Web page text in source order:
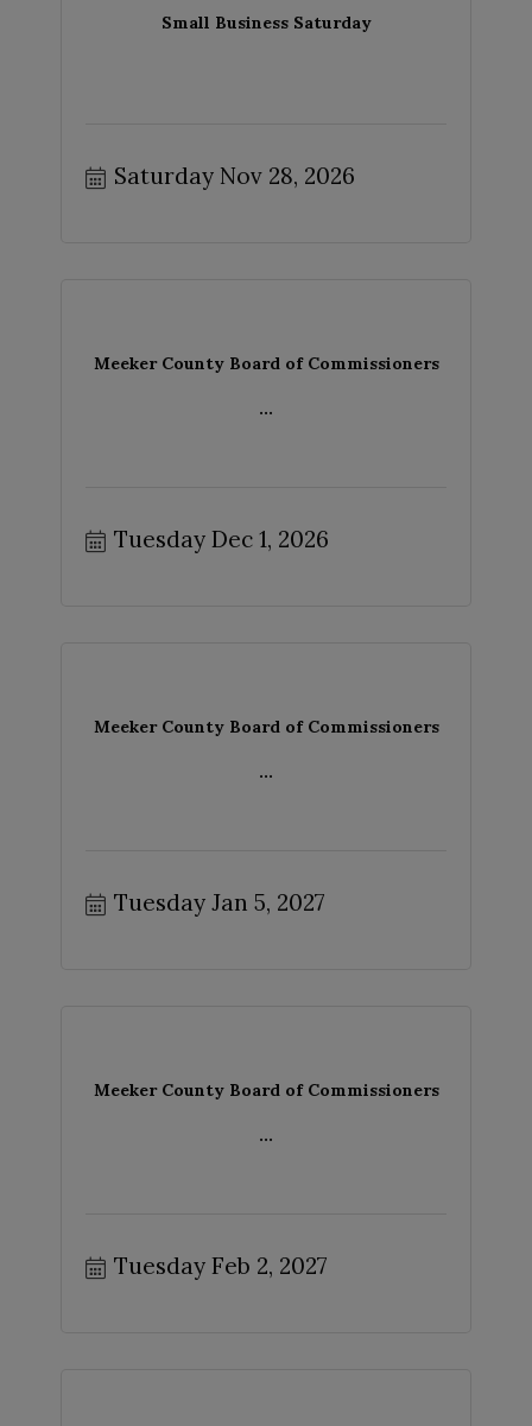
Small Business Saturday
Saturday Nov 28, 2026
Meeker County Board of Commissioners
...
Tuesday Dec 1, 2026
Meeker County Board of Commissioners
...
Tuesday Jan 5, 2027
Meeker County Board of Commissioners
...
Tuesday Feb 2, 2027